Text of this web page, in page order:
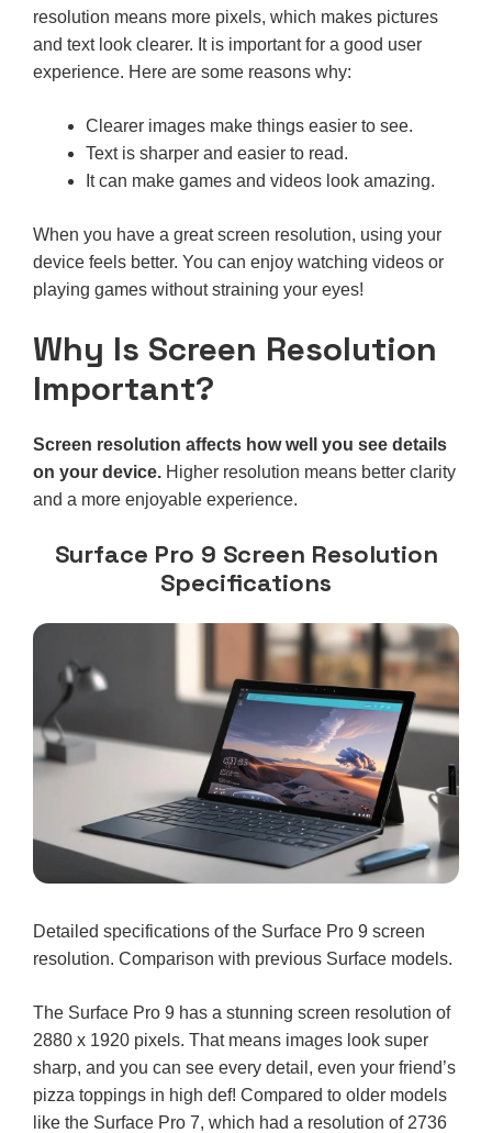
resolution means more pixels, which makes pictures
and text look clearer. It is important for a good user
experience. Here are some reasons why:
Clearer images make things easier to see.
Text is sharper and easier to read.
It can make games and videos look amazing.
When you have a great screen resolution, using your
device feels better. You can enjoy watching videos or
playing games without straining your eyes!
Why Is Screen Resolution
Important?
Screen resolution affects how well you see details
on your device. Higher resolution means better clarity
and a more enjoyable experience.
Surface Pro 9 Screen Resolution
Specifications
Detailed specifications of the Surface Pro 9 screen
resolution. Comparison with previous Surface models.
The Surface Pro 9 has a stunning screen resolution of
2880 x 1920 pixels. That means images look super
sharp, and you can see every detail, even your friend’s
pizza toppings in high def! Compared to older models
like the Surface Pro 7, which had a resolution of 2736